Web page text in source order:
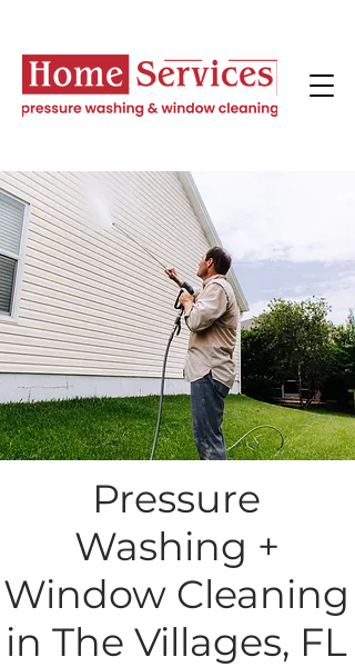
Pressure
Washing +
Window Cleaning
in The Villages, FL